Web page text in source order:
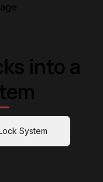
into a
System